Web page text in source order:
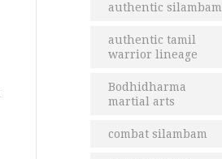
authentic silambam
authentic tamil
warrior lineage
Bodhidharma
martial arts
combat silambam